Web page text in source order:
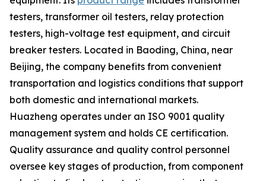
testers, transformer oil testers, relay protection
testers, high-voltage test equipment, and circuit
breaker testers. Located in Baoding, China, near
Beijing, the company benefits from convenient
transportation and logistics conditions that support
both domestic and international markets.
Huazheng operates under an ISO 9001 quality
management system and holds CE certification.
Quality assurance and quality control personnel
oversee key stages of production, from component